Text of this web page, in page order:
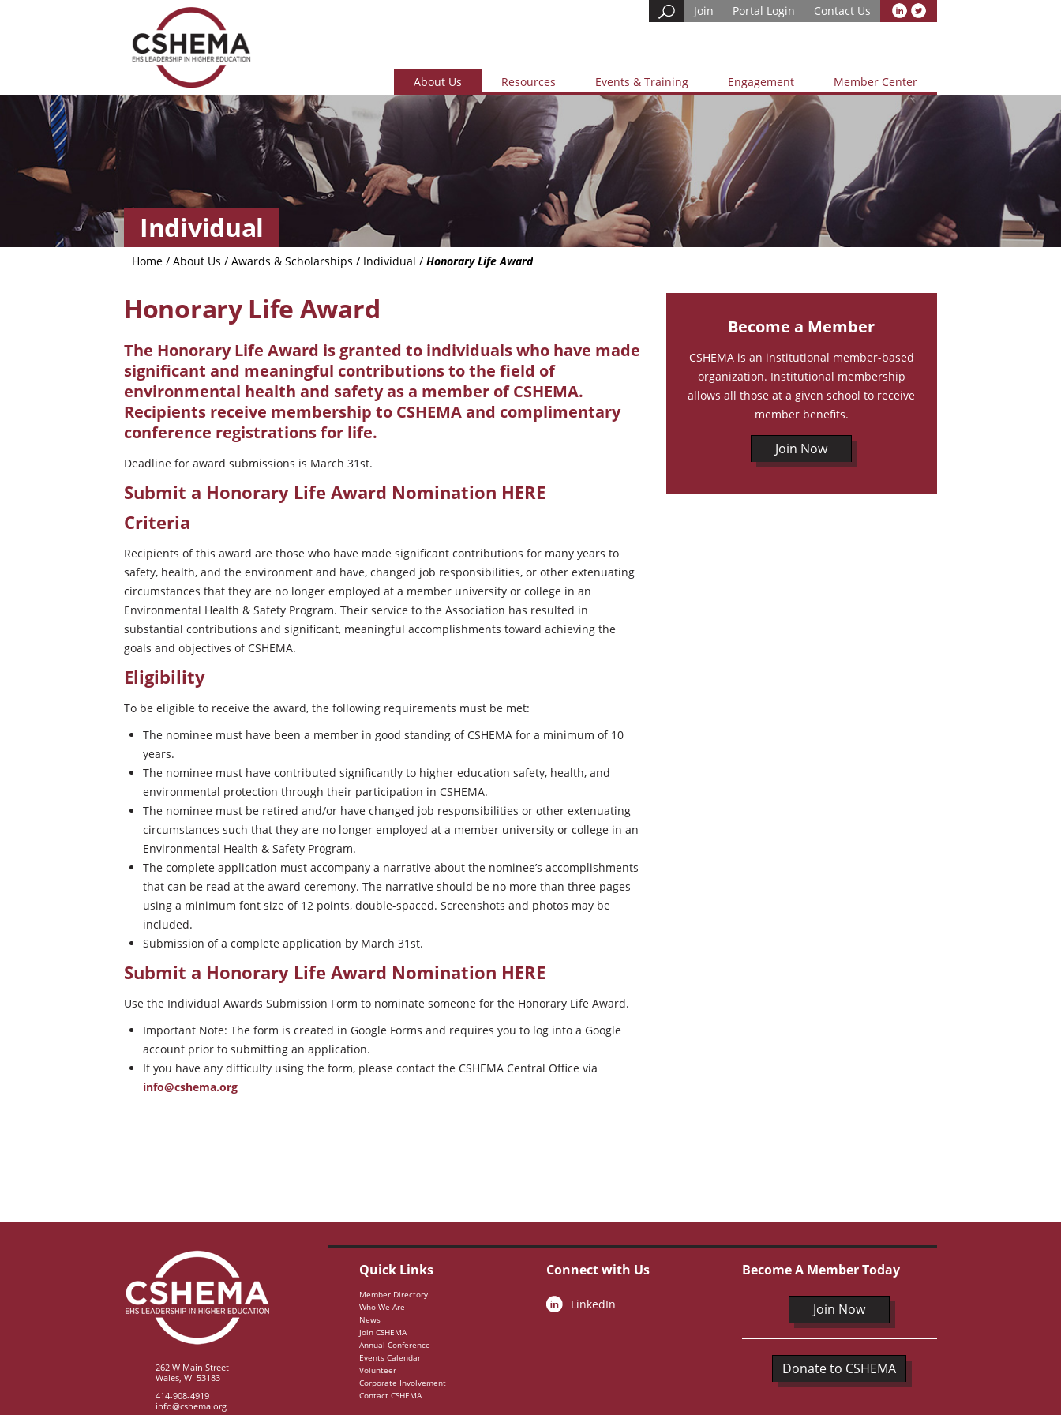
Contact Us
Portal Login
Join
About Us Resources Events & Training Engagement Member Center
Individual
Home / About Us / Awards & Scholarships / Individual / Honorary Life Award
Honorary Life Award
The Honorary Life Award is granted to individuals who have made
significant and meaningful contributions to the field of
environmental health and safety as a member of CSHEMA.
Recipients receive membership to CSHEMA and complimentary
conference registrations for life.
Deadline for award submissions is March 31st.
Submit a Honorary Life Award Nomination HERE
Criteria
Recipients of this award are those who have made significant contributions for many years to
safety, health, and the environment and have, changed job responsibilities, or other extenuating
circumstances that they are no longer employed at a member university or college in an
Environmental Health & Safety Program. Their service to the Association has resulted in
substantial contributions and significant, meaningful accomplishments toward achieving the
goals and objectives of CSHEMA.
Eligibility
To be eligible to receive the award, the following requirements must be met:
The nominee must have been a member in good standing of CSHEMA for a minimum of 10
years.
The nominee must have contributed significantly to higher education safety, health, and
environmental protection through their participation in CSHEMA.
The nominee must be retired and/or have changed job responsibilities or other extenuating
circumstances such that they are no longer employed at a member university or college in an
Environmental Health & Safety Program.
The complete application must accompany a narrative about the nominee’s accomplishments
that can be read at the award ceremony. The narrative should be no more than three pages
using a minimum font size of 12 points, double-spaced. Screenshots and photos may be
included.
Submission of a complete application by March 31st.
Submit a Honorary Life Award Nomination HERE
Use the Individual Awards Submission Form to nominate someone for the Honorary Life Award.
Important Note: The form is created in Google Forms and requires you to log into a Google
account prior to submitting an application.
If you have any difficulty using the form, please contact the CSHEMA Central Office via
info@cshema.org
Become a Member
CSHEMA is an institutional member-based
organization. Institutional membership
allows all those at a given school to receive
member benefits.
Join Now
262 W Main Street
Wales, WI 53183
414-908-4919
info@cshema.org
Quick Links
Member Directory
Who We Are
News
Join CSHEMA
Annual Conference
Events Calendar
Volunteer
Corporate Involvement
Contact CSHEMA
Connect with Us
LinkedIn
Become A Member Today
Join Now
Donate to CSHEMA